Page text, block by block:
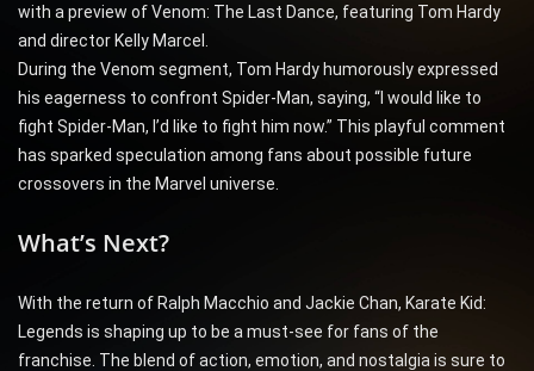
with a preview of Venom: The Last Dance, featuring Tom Hardy
and director Kelly Marcel.
During the Venom segment, Tom Hardy humorously expressed
his eagerness to confront Spider-Man, saying, “I would like to
fight Spider-Man, I’d like to fight him now.” This playful comment
has sparked speculation among fans about possible future
crossovers in the Marvel universe.
What’s Next?
With the return of Ralph Macchio and Jackie Chan, Karate Kid:
Legends is shaping up to be a must-see for fans of the
franchise. The blend of action, emotion, and nostalgia is sure to